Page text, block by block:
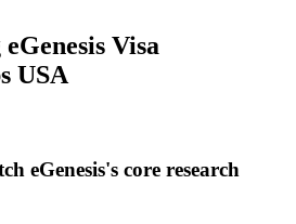
Visa
USA
eGenesis's core research